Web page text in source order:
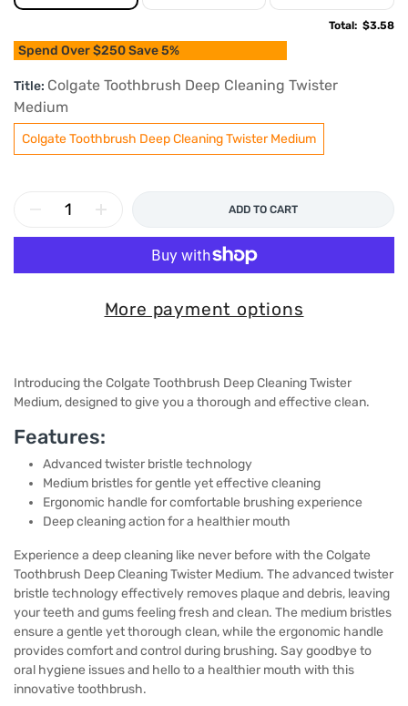
Total: $3.58
Spend Over $250 Save 5%
Title: Colgate Toothbrush Deep Cleaning Twister
Medium
Colgate Toothbrush Deep Cleaning Twister Medium
ADD TO CART
More payment options
Introducing the Colgate Toothbrush Deep Cleaning Twister
Medium, designed to give you a thorough and effective clean.
Features:
Advanced twister bristle technology
Medium bristles for gentle yet effective cleaning
Ergonomic handle for comfortable brushing experience
Deep cleaning action for a healthier mouth
Experience a deep cleaning like never before with the Colgate
Toothbrush Deep Cleaning Twister Medium. The advanced twister
bristle technology effectively removes plaque and debris, leaving
your teeth and gums feeling fresh and clean. The medium bristles
ensure a gentle yet thorough clean, while the ergonomic handle
provides comfort and control during brushing. Say goodbye to
oral hygiene issues and hello to a healthier mouth with this
innovative toothbrush.